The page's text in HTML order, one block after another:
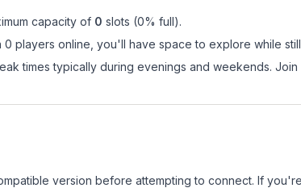
capacity of 0 slots (0% full).
0 players online, you'll have space to explore while
times typically during evenings and weekends. Join
version before attempting to connect. If